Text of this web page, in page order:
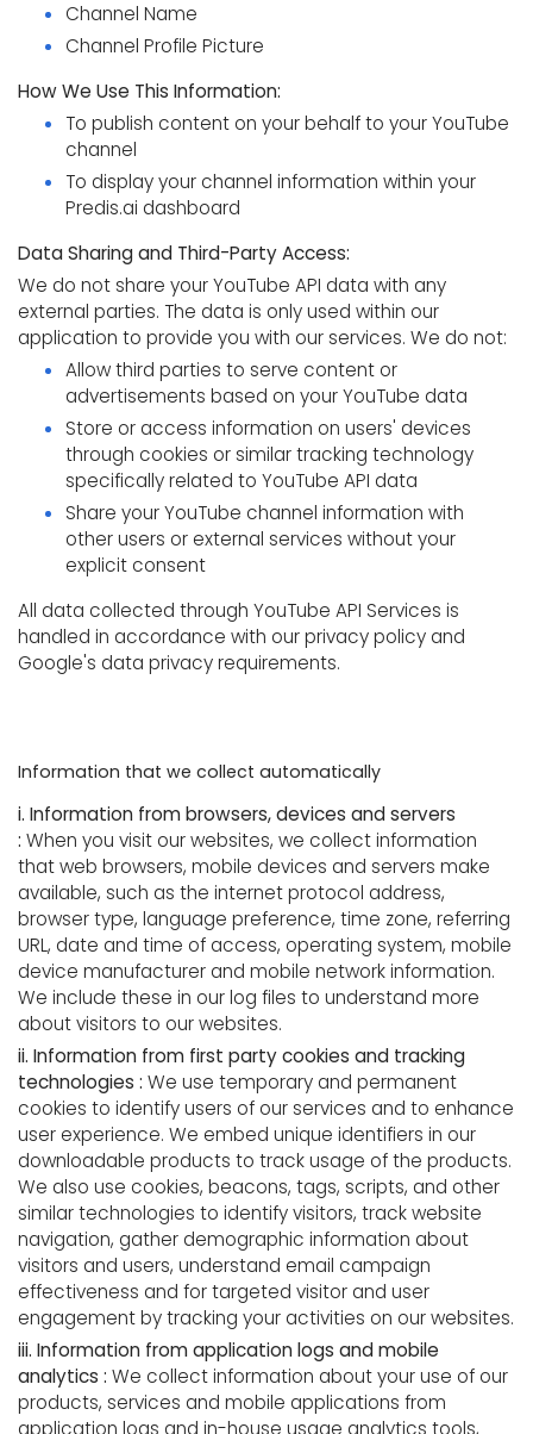
Channel Name
Channel Profile Picture
How We Use This Information:
To publish content on your behalf to your YouTube
channel
To display your channel information within your
Predis.ai dashboard
Data Sharing and Third-Party Access:
We do not share your YouTube API data with any
external parties. The data is only used within our
application to provide you with our services. We do not:
Allow third parties to serve content or
advertisements based on your YouTube data
Store or access information on users' devices
through cookies or similar tracking technology
specifically related to YouTube API data
Share your YouTube channel information with
other users or external services without your
explicit consent
All data collected through YouTube API Services is
handled in accordance with our privacy policy and
Google's data privacy requirements.
Information that we collect automatically
i. Information from browsers, devices and servers
: When you visit our websites, we collect information
that web browsers, mobile devices and servers make
available, such as the internet protocol address,
browser type, language preference, time zone, referring
URL, date and time of access, operating system, mobile
device manufacturer and mobile network information.
We include these in our log files to understand more
about visitors to our websites.
ii. Information from first party cookies and tracking
technologies : We use temporary and permanent
cookies to identify users of our services and to enhance
user experience. We embed unique identifiers in our
downloadable products to track usage of the products.
We also use cookies, beacons, tags, scripts, and other
similar technologies to identify visitors, track website
navigation, gather demographic information about
visitors and users, understand email campaign
effectiveness and for targeted visitor and user
engagement by tracking your activities on our websites.
iii. Information from application logs and mobile
analytics : We collect information about your use of our
products, services and mobile applications from
application logs and in-house usage analytics tools,